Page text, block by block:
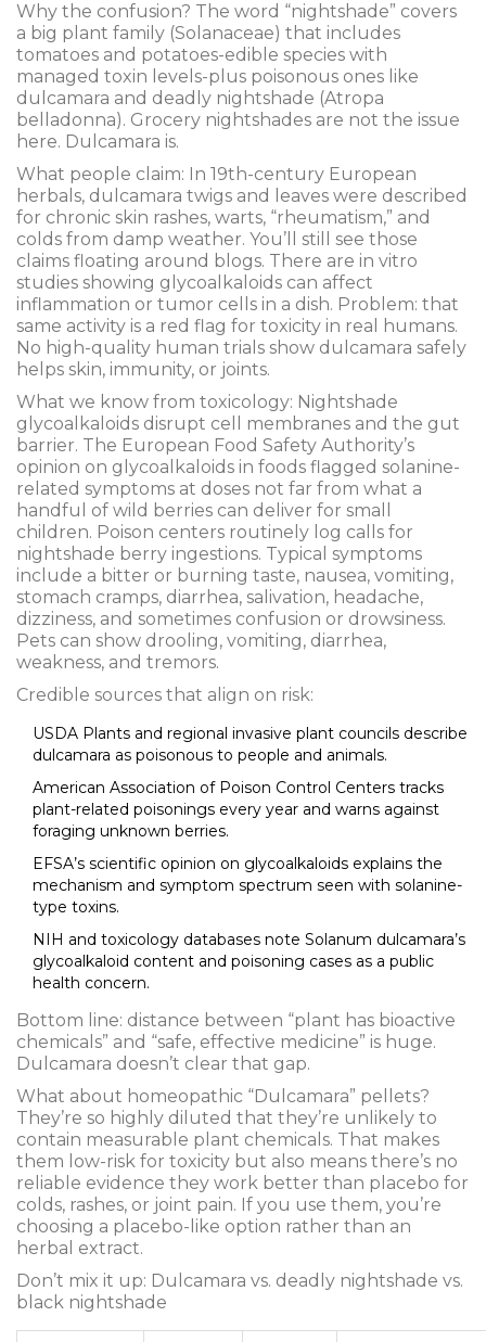
Why the confusion? The word “nightshade” covers
a big plant family (Solanaceae) that includes
tomatoes and potatoes-edible species with
managed toxin levels-plus poisonous ones like
dulcamara and deadly nightshade (Atropa
belladonna). Grocery nightshades are not the issue
here. Dulcamara is.
What people claim: In 19th-century European
herbals, dulcamara twigs and leaves were described
for chronic skin rashes, warts, “rheumatism,” and
colds from damp weather. You’ll still see those
claims floating around blogs. There are in vitro
studies showing glycoalkaloids can affect
inflammation or tumor cells in a dish. Problem: that
same activity is a red flag for toxicity in real humans.
No high-quality human trials show dulcamara safely
helps skin, immunity, or joints.
What we know from toxicology: Nightshade
glycoalkaloids disrupt cell membranes and the gut
barrier. The European Food Safety Authority’s
opinion on glycoalkaloids in foods flagged solanine-
related symptoms at doses not far from what a
handful of wild berries can deliver for small
children. Poison centers routinely log calls for
nightshade berry ingestions. Typical symptoms
include a bitter or burning taste, nausea, vomiting,
stomach cramps, diarrhea, salivation, headache,
dizziness, and sometimes confusion or drowsiness.
Pets can show drooling, vomiting, diarrhea,
weakness, and tremors.
Credible sources that align on risk:
USDA Plants and regional invasive plant councils describe
dulcamara as poisonous to people and animals.
American Association of Poison Control Centers tracks
plant-related poisonings every year and warns against
foraging unknown berries.
EFSA’s scientific opinion on glycoalkaloids explains the
mechanism and symptom spectrum seen with solanine-
type toxins.
NIH and toxicology databases note Solanum dulcamara’s
glycoalkaloid content and poisoning cases as a public
health concern.
Bottom line: distance between “plant has bioactive
chemicals” and “safe, effective medicine” is huge.
Dulcamara doesn’t clear that gap.
What about homeopathic “Dulcamara” pellets?
They’re so highly diluted that they’re unlikely to
contain measurable plant chemicals. That makes
them low-risk for toxicity but also means there’s no
reliable evidence they work better than placebo for
colds, rashes, or joint pain. If you use them, you’re
choosing a placebo-like option rather than an
herbal extract.
Don’t mix it up: Dulcamara vs. deadly nightshade vs.
black nightshade